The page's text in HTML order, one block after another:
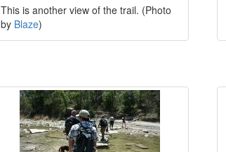
This is another view of the trail. (Photo
by Blaze)